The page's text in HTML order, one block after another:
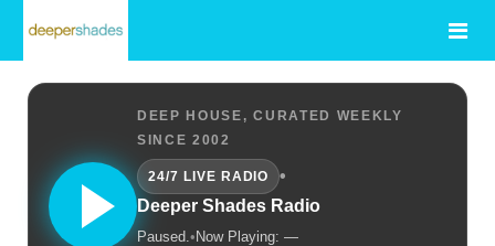
DEEP HOUSE, CURATED WEEKLY
SINCE 2002
24/7 LIVE RADIO
•
Deeper Shades Radio
Paused.• Now Playing: —